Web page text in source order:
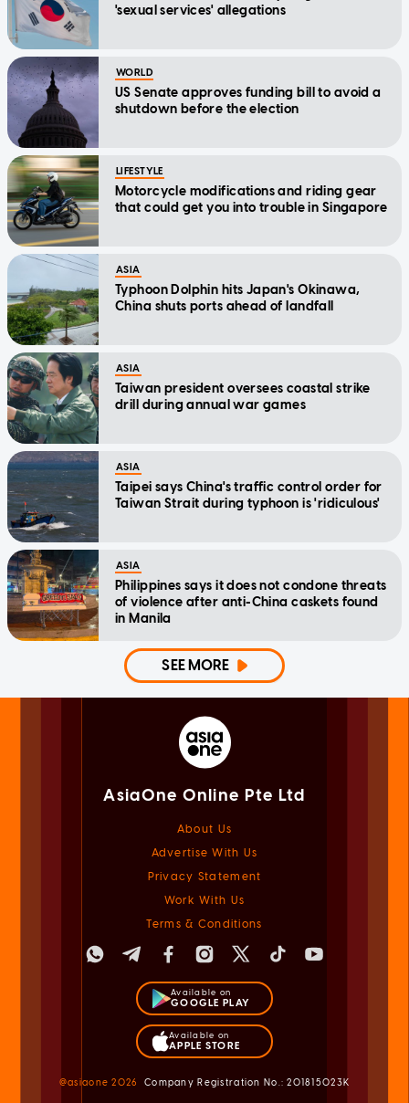
'sexual services' allegations
WORLD
US Senate approves funding bill to avoid a
shutdown before the election
LIFESTYLE
Motorcycle modifications and riding gear
that could get you into trouble in Singapore
ASIA
Typhoon Dolphin hits Japan's Okinawa,
China shuts ports ahead of landfall
ASIA
Taiwan president oversees coastal strike
drill during annual war games
ASIA
Taipei says China's traffic control order for
Taiwan Strait during typhoon is 'ridiculous'
ASIA
Philippines says it does not condone threats
of violence after anti-China caskets found
in Manila
SEE MORE
AsiaOne Online Pte Ltd
About Us
Advertise With Us
Privacy Statement
Work With Us
Terms & Conditions
Available on
GOOGLE PLAY
Available on
APPLE STORE
@asiaone2026 Company Registration No.: 201815023K